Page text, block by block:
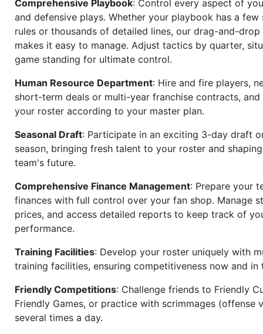
Comprehensive Playbook: Control every aspect of
and defensive plays. Whether your playbook has a few
rules or thousands of detailed lines, our drag-and-drop
makes it easy to manage. Adjust tactics by quarter,
game standing for ultimate control.
Human Resource Department: Hire and fire players,
short-term deals or multi-year franchise contracts, and
your roster according to your master plan.
Seasonal Draft: Participate in an exciting 3-day draft
season, bringing fresh talent to your roster and
team's future.
Comprehensive Finance Management: Prepare your
finances with full control over your fan shop. Manage
prices, and access detailed reports to keep track of
performance.
Training Facilities: Develop your roster uniquely with
training facilities, ensuring competitiveness now and in
Friendly Competitions: Challenge friends to Friendly
Friendly Games, or practice with scrimmages (offense
several times a day.